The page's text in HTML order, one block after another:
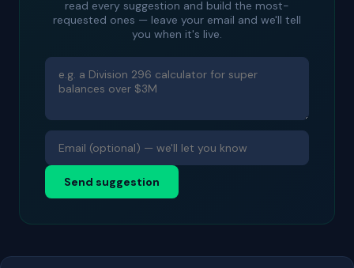
read every suggestion and build the most-
requested ones — leave your email and we'll tell
you when it's live.
Send suggestion